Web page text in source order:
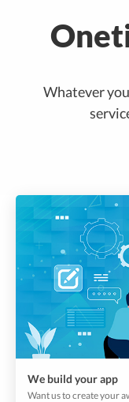
Whatever
We build your app